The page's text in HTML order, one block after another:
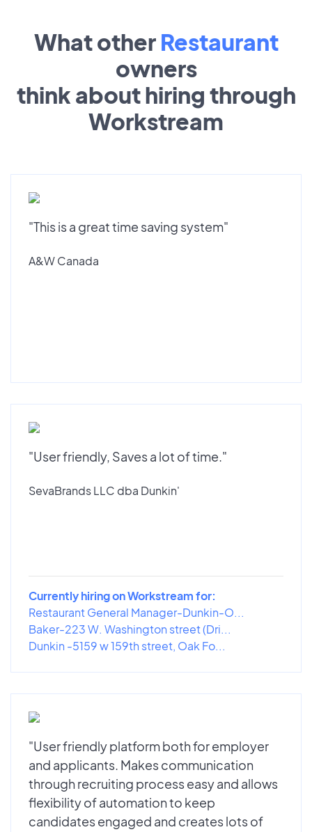
What other Restaurant
owners
think about hiring through
Workstream
"This is a great time saving system"
A&W Canada
"User friendly, Saves a lot of time."
SevaBrands LLC dba Dunkin'
Currently hiring on Workstream for:
Restaurant General Manager-Dunkin-O...
Baker-223 W. Washington street (Dri...
Dunkin -5159 w 159th street, Oak Fo...
"User friendly platform both for employer
and applicants. Makes communication
through recruiting process easy and allows
flexibility of automation to keep
candidates engaged and creates lots of